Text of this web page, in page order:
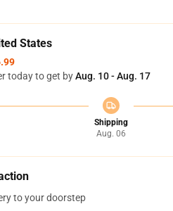
States
today to get byAug. 10 - Aug. 17
Shipping
Aug. 06
to your doorstep